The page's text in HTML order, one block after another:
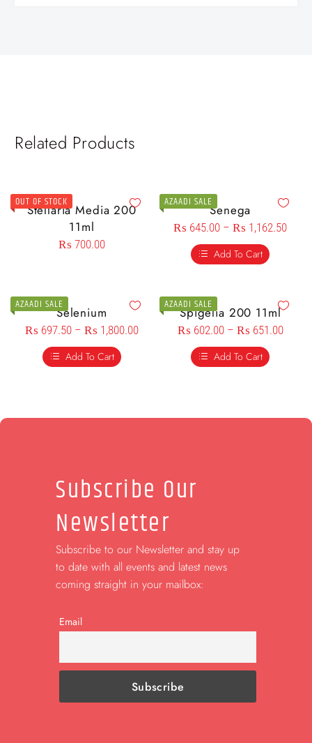
Related Products
OUT OF STOCK
Stellaria Media 200
11ml
₨ 700.00
AZAADI SALESenega
₨ 645.00 – ₨ 1,162.50
Add To Cart
AZAADI SALESelenium
₨ 697.50 – ₨ 1,800.00
Add To Cart
AZAADI SALE
Spigelia 200 11ml
₨ 602.00 – ₨ 651.00
Add To Cart
Subscribe Our
Newsletter
Subscribe to our Newsletter and stay up
to date with all events and latest news
coming straight in your mailbox:
Email